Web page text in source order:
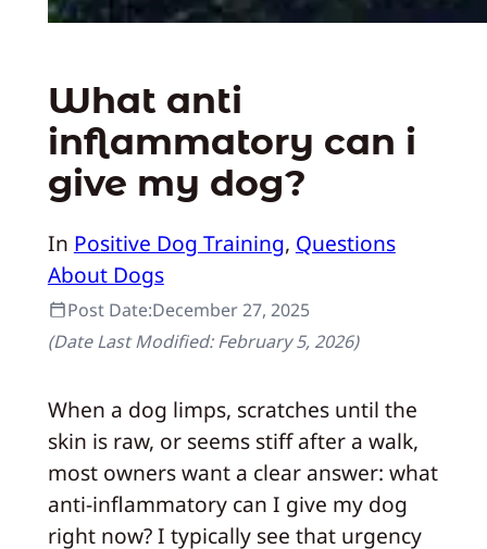
What anti
inflammatory can i
give my dog?
In Positive Dog Training, Questions
About Dogs
Post Date:December 27, 2025
(Date Last Modified:February 5, 2026)
When a dog limps, scratches until the
skin is raw, or seems stiff after a walk,
most owners want a clear answer: what
anti-inflammatory can I give my dog
right now? I typically see that urgency